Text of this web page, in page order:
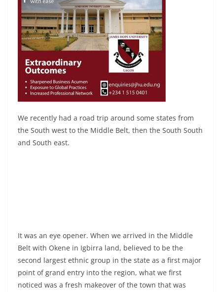
We recently had a road trip around some states from
the South west to the Middle Belt, then the South South
and South east.
It was an eye opener. When we arrived in the Middle
Belt with Okene in Igbirra land, believed to be the
second largest ethnic group in the state as a first major
point of grand entry into the region, what we first
noticed was a fresh makeover of the town that was